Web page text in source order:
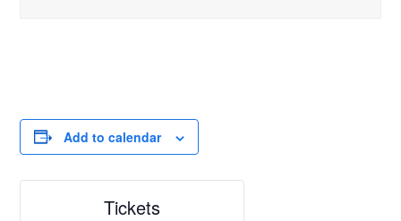
Add to calendar
Tickets